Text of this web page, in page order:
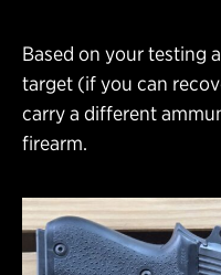
Based on your testing
target (if you can
carry a different
firearm.